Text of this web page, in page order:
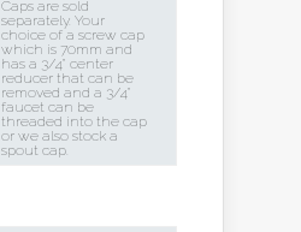
Caps are sold
separately. Your
choice of a screw cap
which is 70mm and
has a 3/4" center
reducer that can be
removed and a 3/4"
faucet can be
threaded into the cap
or we also stock a
spout cap.